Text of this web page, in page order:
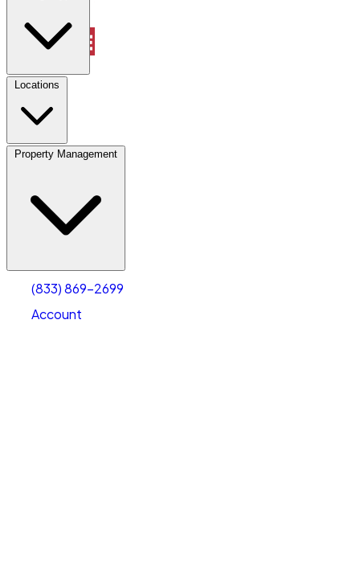
Locations
Property Management
(833) 869-2699
Account
Property Management
Account
Select size